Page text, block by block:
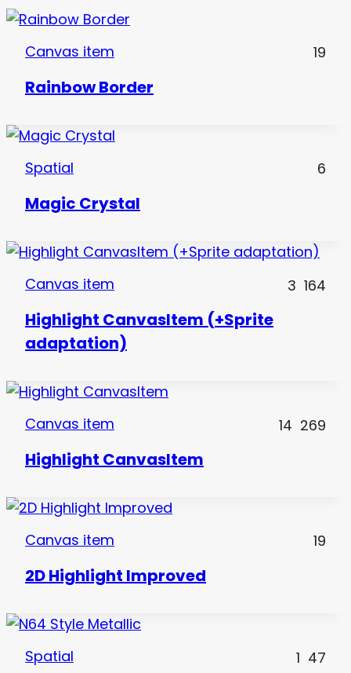
Canvas item 19
Rainbow Border
Spatial 6
Magic Crystal
Canvas item 3 164
Highlight CanvasItem (+Sprite
adaptation)
Canvas item 14 269
Highlight CanvasItem
Canvas item 19
2D Highlight Improved
Spatial 1 47